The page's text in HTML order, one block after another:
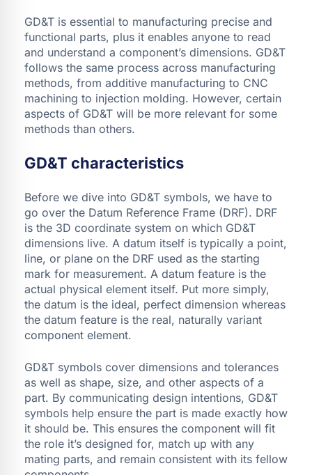
GD&T is essential to manufacturing precise and
functional parts, plus it enables anyone to read
and understand a component’s dimensions. GD&T
follows the same process across manufacturing
methods, from additive manufacturing to CNC
machining to injection molding. However, certain
aspects of GD&T will be more relevant for some
methods than others.
GD&T characteristics
Before we dive into GD&T symbols, we have to
go over the Datum Reference Frame (DRF). DRF
is the 3D coordinate system on which GD&T
dimensions live. A datum itself is typically a point,
line, or plane on the DRF used as the starting
mark for measurement. A datum feature is the
actual physical element itself. Put more simply,
the datum is the ideal, perfect dimension whereas
the datum feature is the real, naturally variant
component element.
GD&T symbols cover dimensions and tolerances
as well as shape, size, and other aspects of a
part. By communicating design intentions, GD&T
symbols help ensure the part is made exactly how
it should be. This ensures the component will fit
the role it’s designed for, match up with any
mating parts, and remain consistent with its fellow